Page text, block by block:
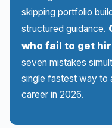
skipping portfolio
structured guidance.
who fail to get
seven mistakes
single fastest way to
career in 2026.